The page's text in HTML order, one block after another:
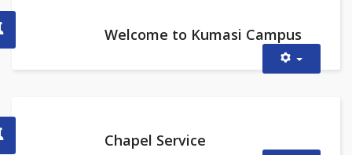
Welcome to Kumasi Campus
Chapel Service